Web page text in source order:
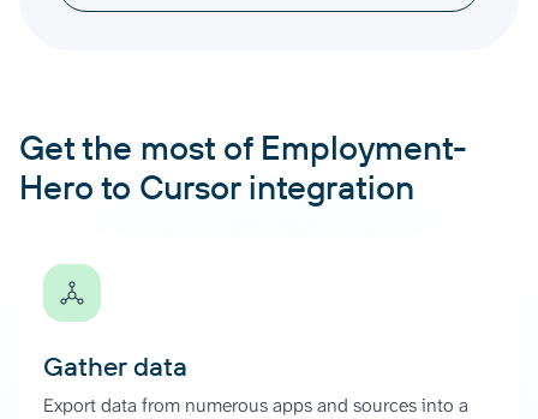
Get the most of Employment-
Hero to Cursor integration
Gather data
Export data from numerous apps and sources into a